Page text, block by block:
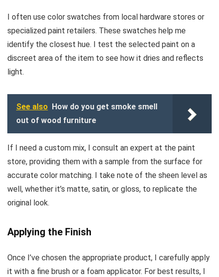
I often use color swatches from local hardware stores or
specialized paint retailers. These swatches help me
identify the closest hue. I test the selected paint on a
discreet area of the item to see how it dries and reflects
light.
See also
How do you get smoke smell
out of wood furniture
If I need a custom mix, I consult an expert at the paint
store, providing them with a sample from the surface for
accurate color matching. I take note of the sheen level as
well, whether it’s matte, satin, or gloss, to replicate the
original look.
Applying the Finish
Once I’ve chosen the appropriate product, I carefully apply
it with a fine brush or a foam applicator. For best results, I